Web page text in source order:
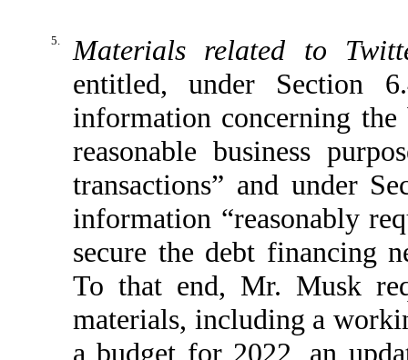
5.
Materials related to
entitled, under Section
information concerning
reasonable business
transactions” and under
information “reasonably
secure the debt financing
To that end, Mr. Musk
materials, including a
a budget for 2022, an